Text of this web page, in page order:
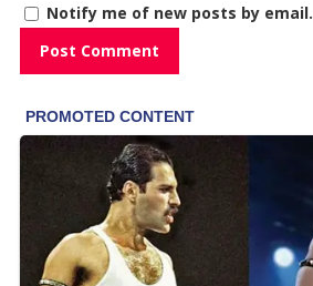
Notify me of new posts by email.